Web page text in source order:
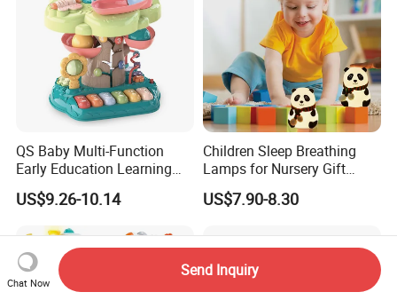
QS Baby Multi-Function
Early Education Learning
Cartoon Light Beat Drum
Gear Piano Keyboard
Musical Toys
US$9.26-10.14
Children Sleep Breathing
Lamps for Nursery Gift
Panda Toy
US$7.90-8.30
Chat Now
Send Inquiry